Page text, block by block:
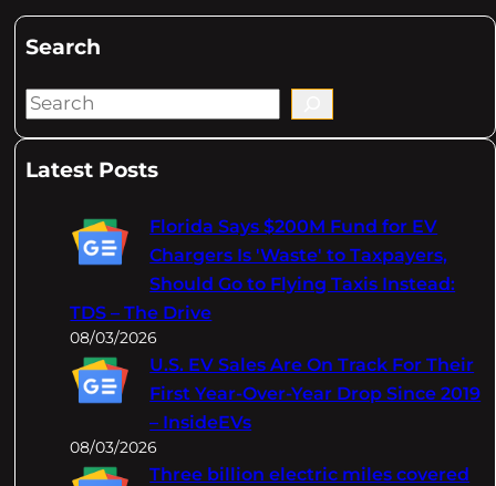
Search
S
aLatest Posts
Florida Says $200M Fund for EV
Chargers Is 'Waste' to Taxpayers,
Should Go to Flying Taxis Instead:
TDS – The Drive
08/03/2026
U.S. EV Sales Are On Track For Their
First Year-Over-Year Drop Since 2019
– InsideEVs
08/03/2026
Three billion electric miles covered